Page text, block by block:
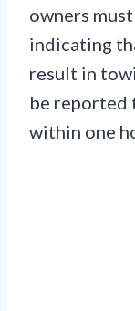
owners
indicating
result in
be reported
within one